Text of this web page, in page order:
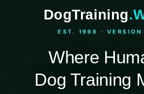
DogTraining
EST. 1998 ·
Where
Dog Training